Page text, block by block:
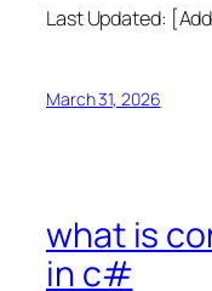
Last Updated:
March 31, 2026
what is
in c#